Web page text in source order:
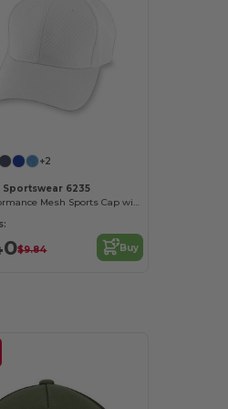
+2
Sportswear 6235
Pro Performance Mesh Sports Cap with Contrast Undervisor
$9.84 Buy